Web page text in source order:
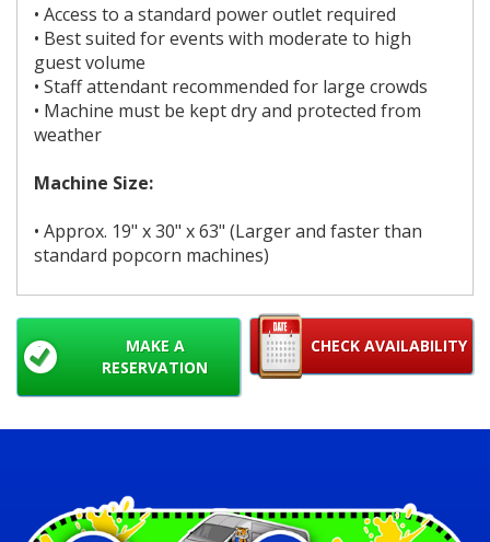
• Access to a standard power outlet required
• Best suited for events with moderate to high
guest volume
• Staff attendant recommended for large crowds
• Machine must be kept dry and protected from
weather
Machine Size:
• Approx. 19" x 30" x 63" (Larger and faster than
standard popcorn machines)
CHECK AVAILABILITY
MAKE A
RESERVATION